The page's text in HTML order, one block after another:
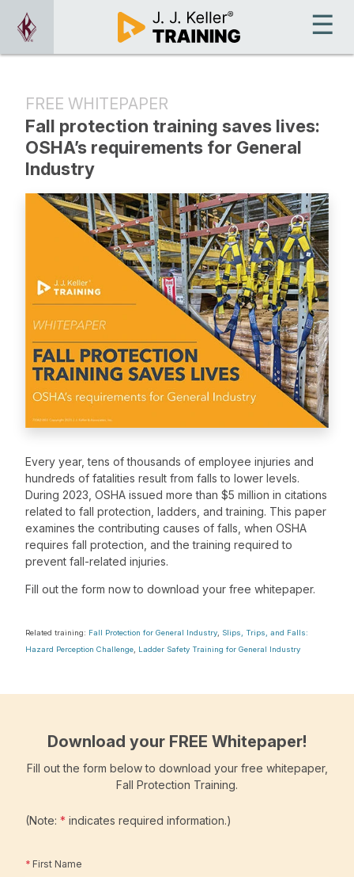
FREE WHITEPAPER
Fall protection training saves lives:
OSHA’s requirements for General
Industry
Every year, tens of thousands of employee injuries and
hundreds of fatalities result from falls to lower levels.
During 2023, OSHA issued more than $5 million in citations
related to fall protection, ladders, and training. This paper
examines the contributing causes of falls, when OSHA
requires fall protection, and the training required to
prevent fall-related injuries.
Fill out the form now to download your free whitepaper.
Related training: Fall Protection for General Industry
Slips, Trips, and Falls:
Hazard Perception Challenge
Ladder Safety Training for General Industry
Download your FREE Whitepaper!
Fill out the form below to download your free whitepaper,
Fall Protection Training.
(Note: * indicates required information.)
* First Name